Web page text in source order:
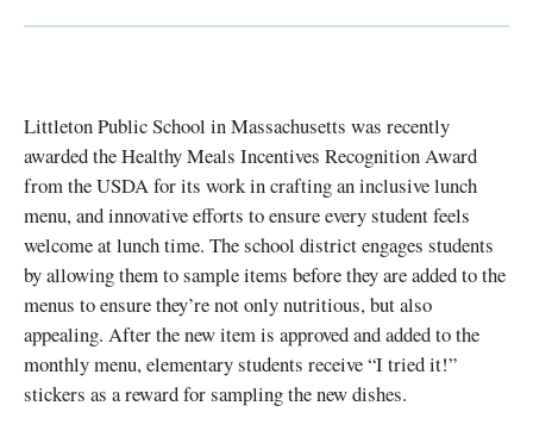
Littleton Public School in Massachusetts was recently
awarded the Healthy Meals Incentives Recognition Award
from the USDA for its work in crafting an inclusive lunch
menu, and innovative efforts to ensure every student feels
welcome at lunch time. The school district engages students
by allowing them to sample items before they are added to the
menus to ensure they’re not only nutritious, but also
appealing. After the new item is approved and added to the
monthly menu, elementary students receive “I tried it!”
stickers as a reward for sampling the new dishes.